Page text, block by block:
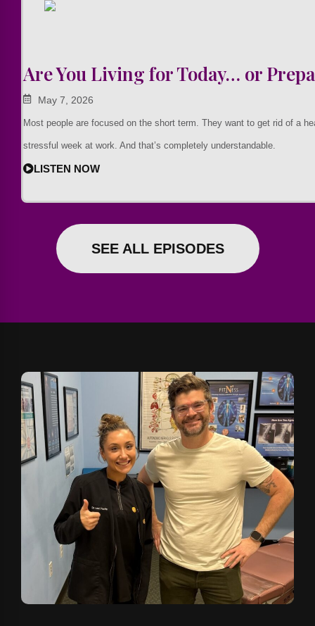
Are You Living for Today… or
May 7, 2026
Most people are focused on the short term. They want to get rid of a
stressful week at work. And that’s completely understandable.
LISTEN NOW
SEE ALL EPISODES